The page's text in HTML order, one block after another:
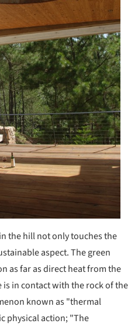
the hill not only touches the
aspect. The green
as far as direct heat from the
is in contact with the rock of the
known as "thermal
physical action; "The